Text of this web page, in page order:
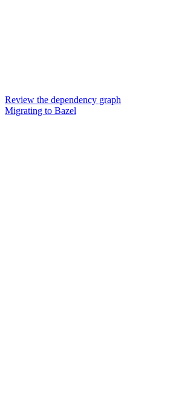
Review the dependency graph
Migrating to Bazel